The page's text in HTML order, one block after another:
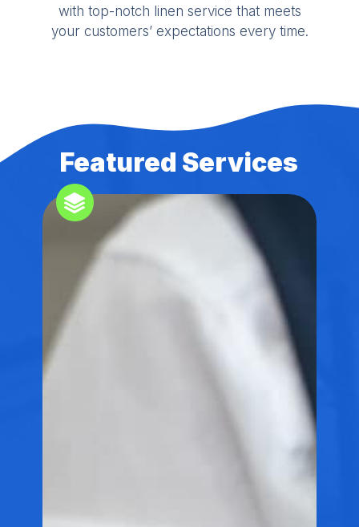
with top-notch linen service that meets
your customers’ expectations every time.
Featured Services